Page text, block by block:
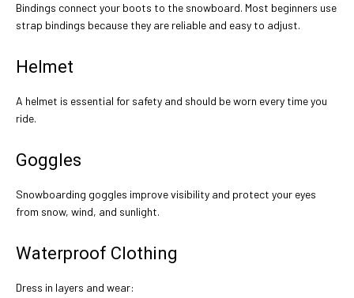
Bindings connect your boots to the snowboard. Most beginners use
strap bindings because they are reliable and easy to adjust.
Helmet
A helmet is essential for safety and should be worn every time you
ride.
Goggles
Snowboarding goggles improve visibility and protect your eyes
from snow, wind, and sunlight.
Waterproof Clothing
Dress in layers and wear: